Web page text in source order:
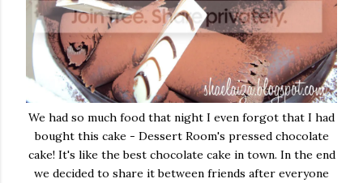
We had so much food that night I even forgot that I had
bought this cake - Dessert Room's pressed chocolate
cake! It's like the best chocolate cake in town. In the end
we decided to share it between friends after everyone